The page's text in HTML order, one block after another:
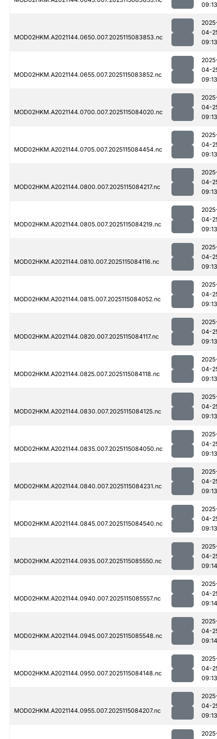
09:13
MOD02HKM.A2021144.0650.007.2025115083853.nc
04-
09:13
MOD02HKM.A2021144.0655.007.2025115083852.nc
04-
09:13
MOD02HKM.A2021144.0700.007.2025115084020.nc
04-
09:13
MOD02HKM.A2021144.0705.007.2025115084454.nc
04-
09:13
MOD02HKM.A2021144.0800.007.2025115084217.nc
04-
09:13
MOD02HKM.A2021144.0805.007.2025115084219.nc
04-
09:13
MOD02HKM.A2021144.0810.007.2025115084116.nc
04-
09:13
MOD02HKM.A2021144.0815.007.2025115084052.nc
04-
09:13
MOD02HKM.A2021144.0820.007.2025115084117.nc
04-
09:13
MOD02HKM.A2021144.0825.007.2025115084118.nc
04-
09:13
MOD02HKM.A2021144.0830.007.2025115084125.nc
04-
09:13
MOD02HKM.A2021144.0835.007.2025115084050.nc
04-
09:13
MOD02HKM.A2021144.0840.007.2025115084231.nc
04-
09:13
MOD02HKM.A2021144.0845.007.2025115084540.nc
04-
09:13
MOD02HKM.A2021144.0935.007.2025115085550.nc
04-
09:14
MOD02HKM.A2021144.0940.007.2025115085557.nc
04-
09:14
MOD02HKM.A2021144.0945.007.2025115085548.nc
04-
09:14
MOD02HKM.A2021144.0950.007.2025115084148.nc
04-
09:13
MOD02HKM.A2021144.0955.007.2025115084207.nc
04-
09:13